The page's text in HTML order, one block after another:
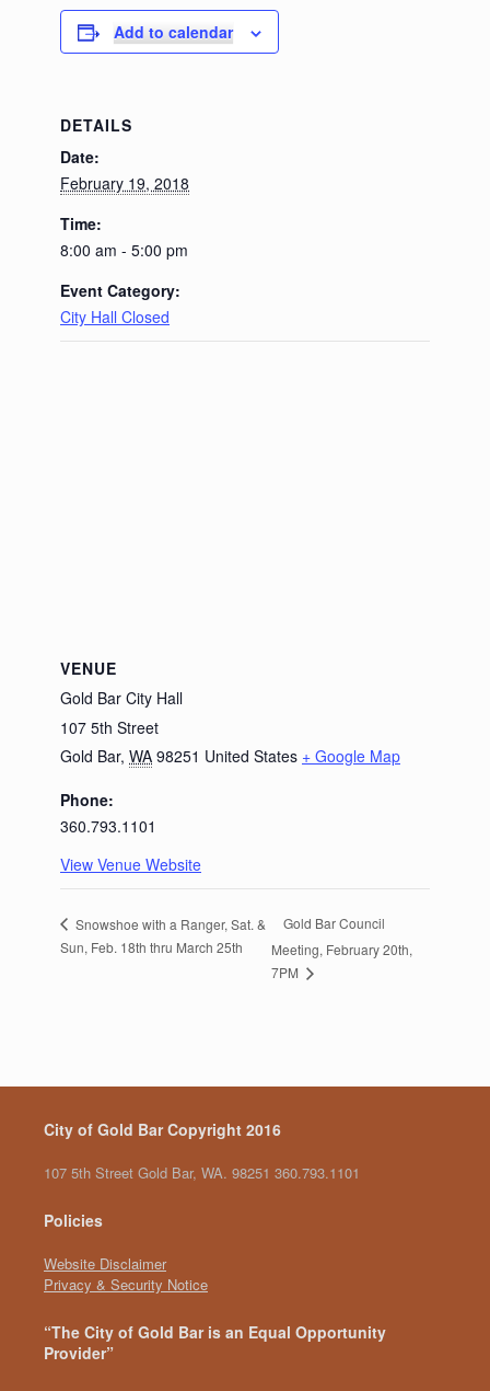
Add to calendar
DETAILS
Date:
February 19, 2018
Time:
8:00 am - 5:00 pm
Event Category:
City Hall Closed
VENUE
Gold Bar City Hall
107 5th Street
Gold Bar, WA 98251 United States + Google Map
Phone:
360.793.1101
View Venue Website
Snowshoe with a Ranger, Sat. &
Sun, Feb. 18th thru March 25th
Gold Bar Council
Meeting, February 20th,
7PM
City of Gold Bar Copyright 2016
107 5th Street Gold Bar, WA. 98251 360.793.1101
Policies
Website Disclaimer
Privacy & Security Notice
“The City of Gold Bar is an Equal Opportunity
Provider”